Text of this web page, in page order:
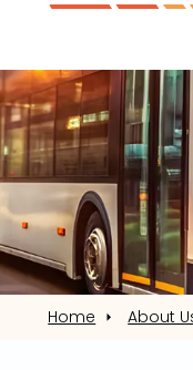
Home About